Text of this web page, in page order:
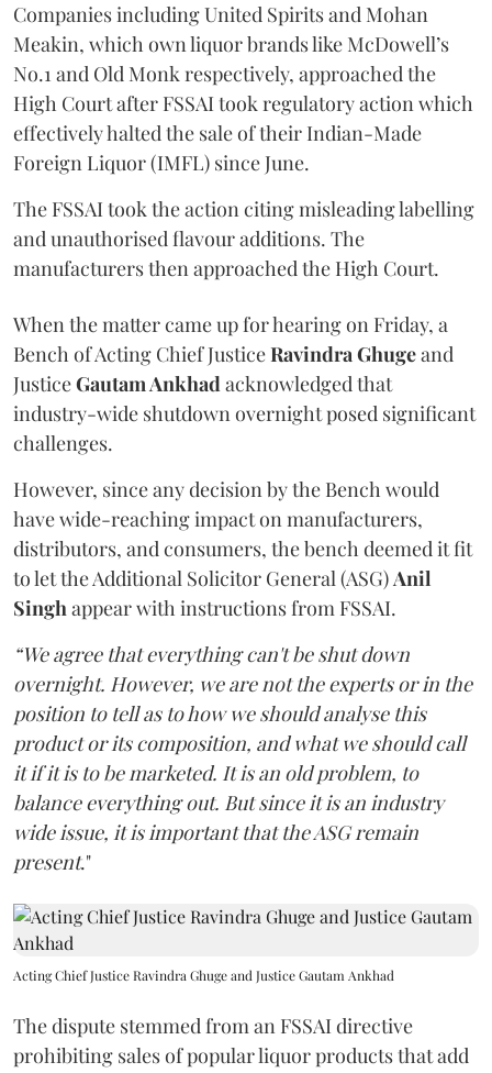
Companies including United Spirits and Mohan
Meakin, which own liquor brands like McDowell’s
No.1 and Old Monk respectively, approached the
High Court after FSSAI took regulatory action which
effectively halted the sale of their Indian-Made
Foreign Liquor (IMFL) since June.
The FSSAI took the action citing misleading labelling
and unauthorised flavour additions. The
manufacturers then approached the High Court.
When the matter came up for hearing on Friday, a
Bench of Acting Chief JusticeRavindra Ghugeand
JusticeGautam Ankhadacknowledged that
industry-wide shutdown overnight posed significant
challenges.
However, since any decision by the Bench would
have wide-reaching impact on manufacturers,
distributors, and consumers, the bench deemed it fit
to let the Additional Solicitor General (ASG)Anil
Singhappear with instructions from FSSAI.
“We agree that everything can't be shut down
overnight. However, we are not the experts or in the
position to tell as to how we should analyse this
product or its composition, and what we should call
it if it is to be marketed. It is an old problem, to
balance everything out. But since it is an industry
wide issue, it is important that the ASG remain
present."
Acting Chief Justice Ravindra Ghuge and Justice Gautam Ankhad
The dispute stemmed from an FSSAI directive
prohibiting sales of popular liquor products that add